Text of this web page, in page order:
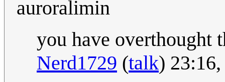
auroralimin
you have overthought
Nerd1729 (talk)